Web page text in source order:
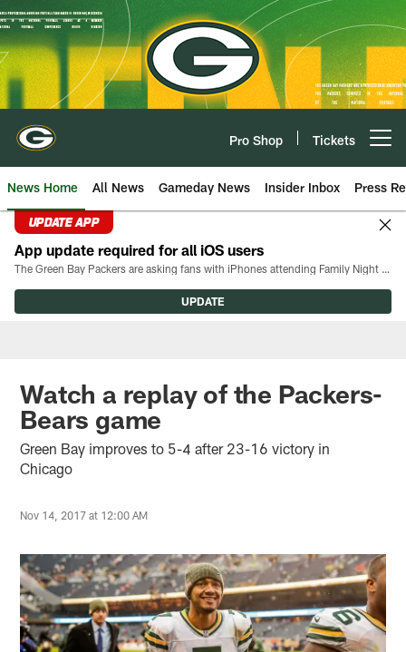
Skip
to
main
content
Pro Shop Tickets
News Home All News Gameday News Insider Inbox Press
UPDATE APP
App update required for all iOS users
The Green Bay Packers are asking fans with iPhones attending Family Night to download the latest version of the Packers mobile app, 8.2.3.
UPDATE
Watch a replay of the Packers-
Bears game
Green Bay improves to 5-4 after 23-16 victory in
Chicago
Nov 14, 2017 at 12:00 AM